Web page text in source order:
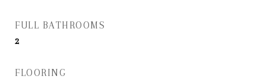
FULL BATHROOMS
2
FLOORING